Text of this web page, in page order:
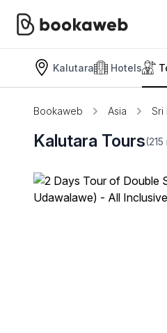
Kalutara Hotels
Bookaweb Asia Sri
Kalutara Tours(215